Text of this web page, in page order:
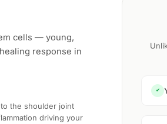
cells — young,
response in
the shoulder joint
driving your
✔